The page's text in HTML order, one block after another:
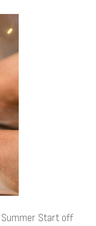
Summer Start off